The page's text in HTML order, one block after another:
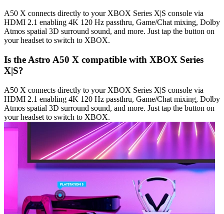
A50 X connects directly to your XBOX Series X|S console via
HDMI 2.1 enabling 4K 120 Hz passthru, Game/Chat mixing, Dolby
Atmos spatial 3D surround sound, and more. Just tap the button on
your headset to switch to XBOX.
Is the Astro A50 X compatible with XBOX Series
X|S?
A50 X connects directly to your XBOX Series X|S console via
HDMI 2.1 enabling 4K 120 Hz passthru, Game/Chat mixing, Dolby
Atmos spatial 3D surround sound, and more. Just tap the button on
your headset to switch to XBOX.